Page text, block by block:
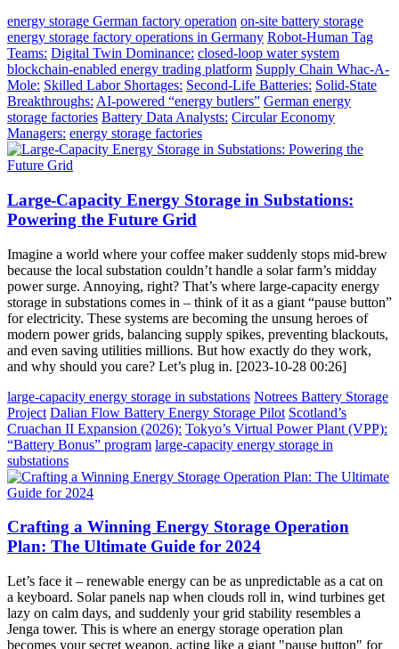
energy storage German factory operation on-site battery storage
energy storage factory operations in Germany Robot-Human Tag
Teams: Digital Twin Dominance: closed-loop water system
blockchain-enabled energy trading platform Supply Chain Whac-A-
Mole: Skilled Labor Shortages: Second-Life Batteries: Solid-State
Breakthroughs: AI-powered “energy butlers” German energy
storage factories Battery Data Analysts: Circular Economy
Managers: energy storage factories
Large-Capacity Energy Storage in Substations:
Powering the Future Grid
Imagine a world where your coffee maker suddenly stops mid-brew
because the local substation couldn’t handle a solar farm’s midday
power surge. Annoying, right? That’s where large-capacity energy
storage in substations comes in – think of it as a giant “pause button”
for electricity. These systems are becoming the unsung heroes of
modern power grids, balancing supply spikes, preventing blackouts,
and even saving utilities millions. But how exactly do they work,
and why should you care? Let’s plug in. [2023-10-28 00:26]
large-capacity energy storage in substations Notrees Battery Storage
Project Dalian Flow Battery Energy Storage Pilot Scotland’s
Cruachan II Expansion (2026): Tokyo’s Virtual Power Plant (VPP):
“Battery Bonus” program large-capacity energy storage in
substations
Crafting a Winning Energy Storage Operation
Plan: The Ultimate Guide for 2024
Let’s face it – renewable energy can be as unpredictable as a cat on
a keyboard. Solar panels nap when clouds roll in, wind turbines get
lazy on calm days, and suddenly your grid stability resembles a
Jenga tower. This is where an energy storage operation plan
becomes your secret weapon, acting like a giant "pause button" for